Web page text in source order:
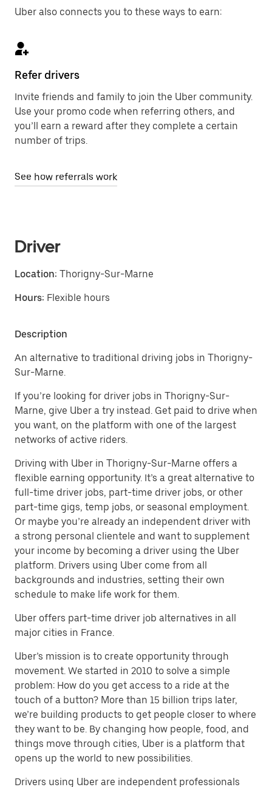
Uber also connects you to these ways to earn:
Refer drivers
Invite friends and family to join the Uber community.
Use your promo code when referring others, and
you’ll earn a reward after they complete a certain
number of trips.
See how referrals work
Driver
Location: Thorigny-Sur-Marne
Hours: Flexible hours
Description
An alternative to traditional driving jobs in Thorigny-
Sur-Marne.
If you’re looking for driver jobs in Thorigny-Sur-
Marne, give Uber a try instead. Get paid to drive when
you want, on the platform with one of the largest
networks of active riders.
Driving with Uber in Thorigny-Sur-Marne offers a
flexible earning opportunity. It’s a great alternative to
full-time driver jobs, part-time driver jobs, or other
part-time gigs, temp jobs, or seasonal employment.
Or maybe you’re already an independent driver with
a strong personal clientele and want to supplement
your income by becoming a driver using the Uber
platform. Drivers using Uber come from all
backgrounds and industries, setting their own
schedule to make life work for them.
Uber offers part-time driver job alternatives in all
major cities in France.
Uber’s mission is to create opportunity through
movement. We started in 2010 to solve a simple
problem: How do you get access to a ride at the
touch of a button? More than 15 billion trips later,
we’re building products to get people closer to where
they want to be. By changing how people, food, and
things move through cities, Uber is a platform that
opens up the world to new possibilities.
Drivers using Uber are independent professionals